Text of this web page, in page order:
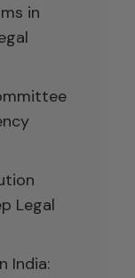
in
Legal
India: